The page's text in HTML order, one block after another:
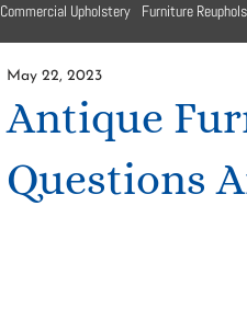
Commercial Upholstery Furniture
Antique
Questions
May 22, 2023